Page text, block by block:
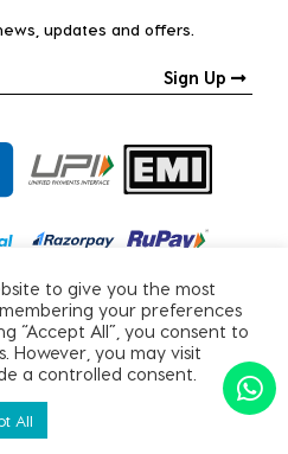
updates and offers.
Sign Up
All Rights Reserved.
TERMS & CONDITIONS
to give you the most
your preferences
“Accept All”, you consent to
However, you may visit
a controlled consent.
All